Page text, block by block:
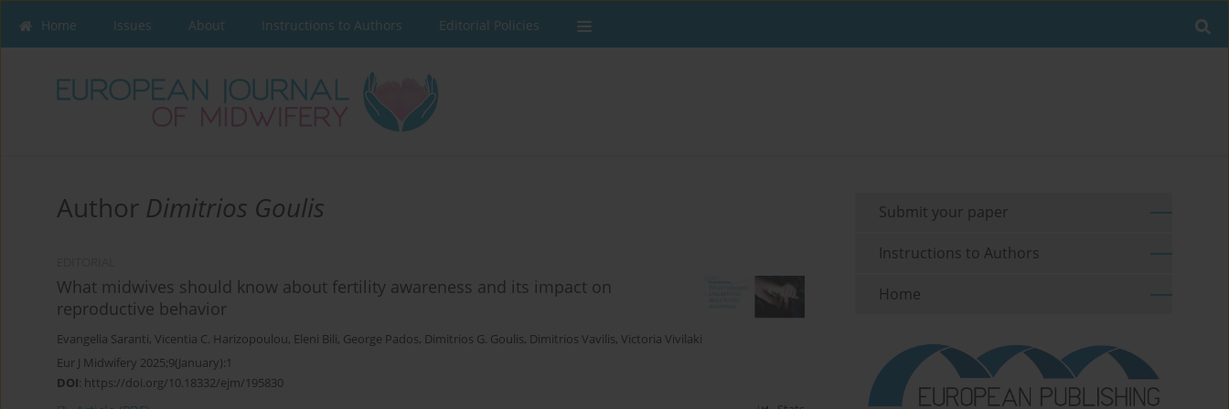
Home Issues About Instructions to Authors Editorial Policies
Author Dimitrios Goulis
What midwives should know about fertility awareness and its impact on
reproductive behavior
Evangelia Saranti, Vicentia C. Harizopoulou, Eleni Bili, George Pados, Dimitrios G. Goulis, Dimitrios Vavilis, Victoria Vivilaki
Eur J Midwifery 2025;9(January):1
DOI: https://doi.org/10.18332/ejm/195830
Submit your paper
Instructions to Authors
Home